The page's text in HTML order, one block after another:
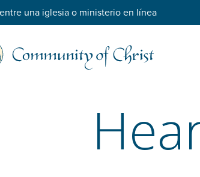
una iglesia o ministerio en línea